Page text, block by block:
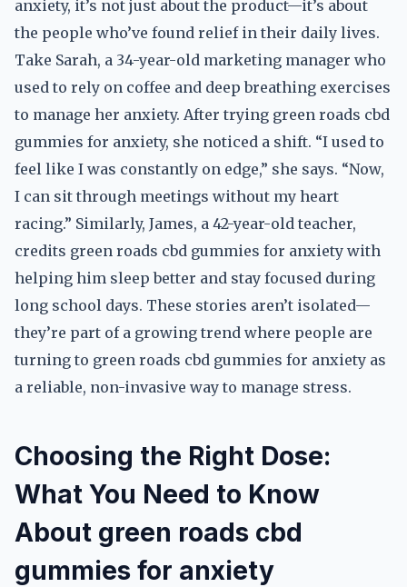
anxiety, it’s not just about the product—it’s about
the people who’ve found relief in their daily lives.
Take Sarah, a 34-year-old marketing manager who
used to rely on coffee and deep breathing exercises
to manage her anxiety. After trying green roads cbd
gummies for anxiety, she noticed a shift. “I used to
feel like I was constantly on edge,” she says. “Now,
I can sit through meetings without my heart
racing.” Similarly, James, a 42-year-old teacher,
credits green roads cbd gummies for anxiety with
helping him sleep better and stay focused during
long school days. These stories aren’t isolated—
they’re part of a growing trend where people are
turning to green roads cbd gummies for anxiety as
a reliable, non-invasive way to manage stress.
Choosing the Right Dose:
What You Need to Know
About green roads cbd
gummies for anxiety